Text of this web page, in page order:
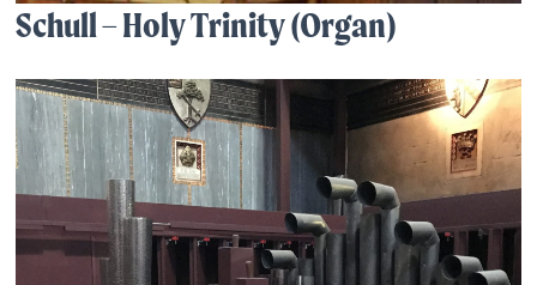
Schull – Holy Trinity (Organ)